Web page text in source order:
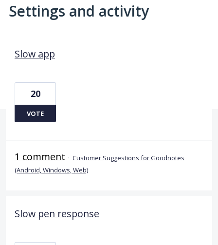
Settings and activity
Slow app
20
VOTE
1 comment · Customer Suggestions for Goodnotes
(Android, Windows, Web)
Slow pen response